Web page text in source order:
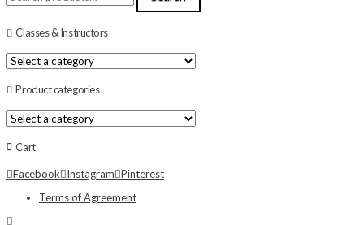
Classes & Instructors
Product categories
Cart
Facebook Instagram Pinterest
Terms of Agreement